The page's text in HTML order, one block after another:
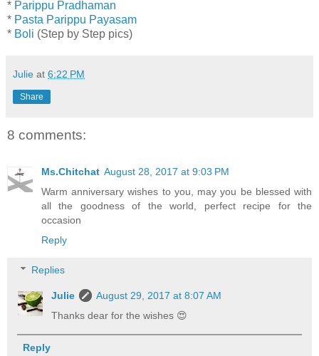
* Parippu Pradhaman
* Pasta Parippu Payasam
* Boli (Step by Step pics)
Julie at 6:22 PM
Share
8 comments:
Ms.Chitchat August 28, 2017 at 9:03 PM
Warm anniversary wishes to you, may you be blessed with
all the goodness of the world, perfect recipe for the
occasion
Reply
Replies
Julie
August 29, 2017 at 8:07 AM
Thanks dear for the wishes 😍
Reply